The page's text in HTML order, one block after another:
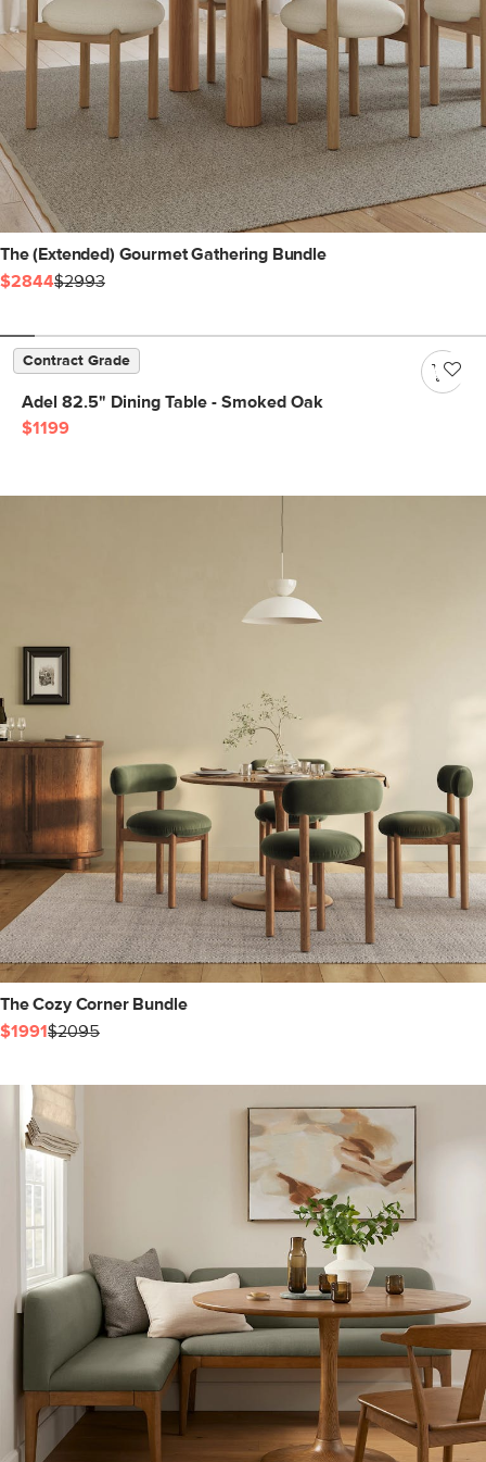
The (Extended) Gourmet Gathering Bundle
$2844$2993
Contract Grade
Adel 82.5" Dining Table - Smoked Oak
$1199
The Cozy Corner Bundle
$1991$2095